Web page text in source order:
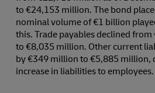
to €24,153 million. The bond
nominal volume of €1 billion
this. Trade payables declined
to €8,035 million. Other current
by €349 million to €5,885 million,
increase in liabilities to employees.